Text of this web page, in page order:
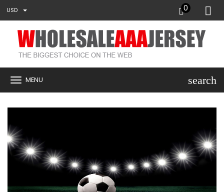
USD 0
MENU search